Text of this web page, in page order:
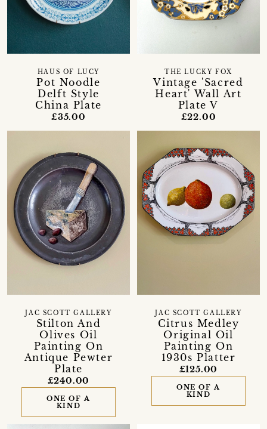
Pot Noodle
Delft Style
China Plate
HAUS OF LUCY
£35.00
Vintage 'Sacred
Heart' Wall Art
Plate V
THE LUCKY FOX
£22.00
Stilton And
Olives Oil
Painting On
Antique Pewter
Plate
JAC SCOTT GALLERY
£240.00
ONE OF A
KIND
Citrus Medley
Original Oil
Painting On
1930s Platter
JAC SCOTT GALLERY
£125.00
ONE OF A
KIND